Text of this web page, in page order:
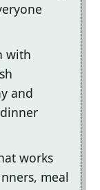
with
and
works
meal